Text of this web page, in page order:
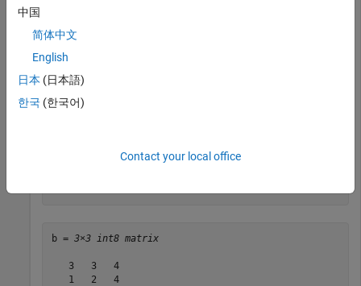
a =
     8     1     6
     3     5     7
     4     9     2
DataTypeMode: Fixed-point: binary point
            Signedness: Signed
b = 3×3 int8 matrix
   3   3   4
   1   2   4
中国
简体中文
English
日本 (日本語)
한국 (한국어)
Contact your local office